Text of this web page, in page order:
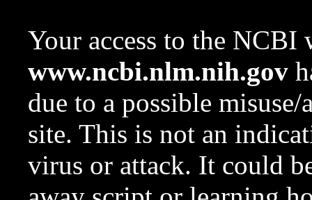
Your access to the NCBI
www.ncbi.nlm.nih.gov
due to a possible
site. This is not an
virus or attack. It could